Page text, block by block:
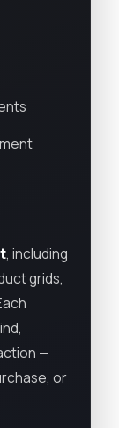
, including
grids,
—
or